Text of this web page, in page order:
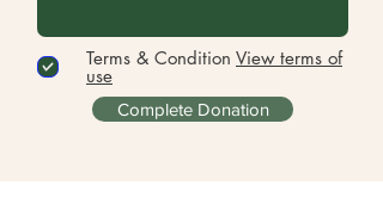
Terms & Condition View terms of
use
Complete Donation